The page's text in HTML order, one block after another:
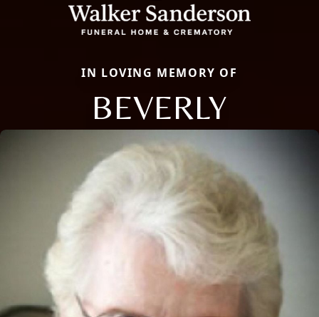
IN LOVING MEMORY OF
BEVERLY